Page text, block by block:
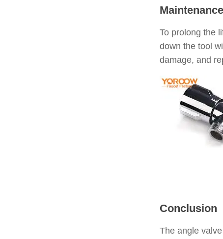
To prolong the
down the tool
damage, and
Conclusion
The angle